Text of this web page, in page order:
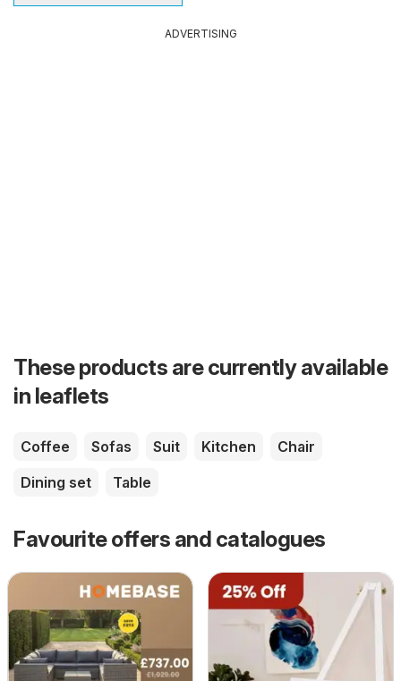
ADVERTISING
These products are currently available
in leaflets
Coffee Sofas Suit Kitchen
Chair
Dining set
Table
Favourite offers and catalogues